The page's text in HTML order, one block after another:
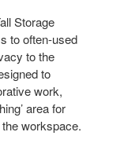
Storage
to often-used
to the
to
work,
area for
workspace.